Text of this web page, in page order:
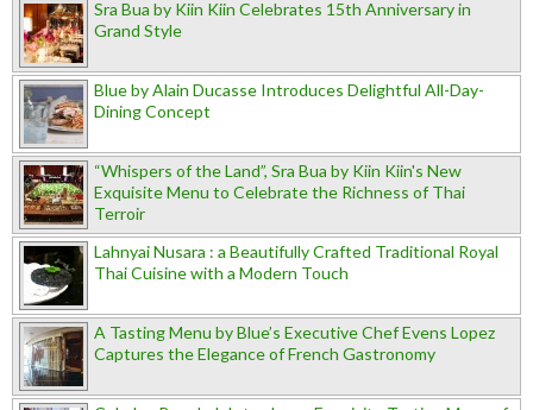
Sra Bua by Kiin Kiin Celebrates 15th Anniversary in
Grand Style
Blue by Alain Ducasse Introduces Delightful All-Day-
Dining Concept
“Whispers of the Land”, Sra Bua by Kiin Kiin's New
Exquisite Menu to Celebrate the Richness of Thai
Terroir
Lahnyai Nusara : a Beautifully Crafted Traditional Royal
Thai Cuisine with a Modern Touch
A Tasting Menu by Blue’s Executive Chef Evens Lopez
Captures the Elegance of French Gastronomy